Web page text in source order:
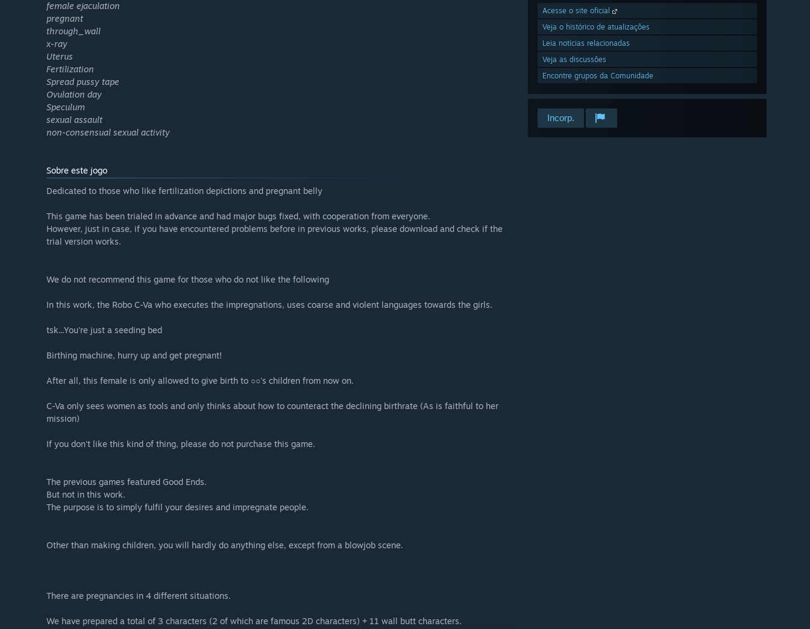
Acesse o site oficial
Veja o histórico de atualizações
Leia notícias relacionadas
Veja as discussões
Encontre grupos da Comunidade
Incorp.
female ejaculation
pregnant
through_wall
x-ray
Uterus
Fertilization
Spread pussy tape
Ovulation day
Speculum
sexual assault
non-consensual sexual activity
Sobre este jogo
Dedicated to those who like fertilization depictions and pregnant belly
This game has been trialed in advance and had major bugs fixed, with cooperation from everyone.
However, just in case, if you have encountered problems before in previous works, please download and check if the
trial version works.
We do not recommend this game for those who do not like the following
In this work, the Robo C-Va who executes the impregnations, uses coarse and violent languages towards the girls.
tsk...You're just a seeding bed
Birthing machine, hurry up and get pregnant!
After all, this female is only allowed to give birth to ○○'s children from now on.
C-Va only sees women as tools and only thinks about how to counteract the declining birthrate (As is faithful to her
mission)
If you don't like this kind of thing, please do not purchase this game.
The previous games featured Good Ends.
But not in this work.
The purpose is to simply fulfil your desires and impregnate people.
Other than making children, you will hardly do anything else, except from a blowjob scene.
There are pregnancies in 4 different situations.
We have prepared a total of 3 characters (2 of which are famous 2D characters) + 11 wall butt characters.